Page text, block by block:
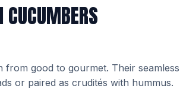
good to gourmet. Their seamless
or paired as crudités with hummus.